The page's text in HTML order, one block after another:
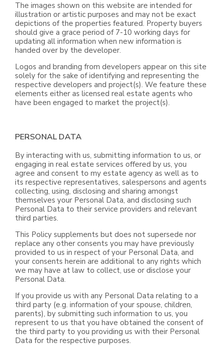
The images shown on this website are intended for
illustration or artistic purposes and may not be exact
depictions of the properties featured. Property buyers
should give a grace period of 7-10 working days for
updating all information when new information is
handed over by the developer.
Logos and branding from developers appear on this site
solely for the sake of identifying and representing the
respective developers and project(s). We feature these
elements either as licensed real estate agents who
have been engaged to market the project(s).
PERSONAL DATA
By interacting with us, submitting information to us, or
engaging in real estate services offered by us, you
agree and consent to my estate agency as well as to
its respective representatives, salespersons and agents
collecting, using, disclosing and sharing amongst
themselves your Personal Data, and disclosing such
Personal Data to their service providers and relevant
third parties.
This Policy supplements but does not supersede nor
replace any other consents you may have previously
provided to us in respect of your Personal Data, and
your consents herein are additional to any rights which
we may have at law to collect, use or disclose your
Personal Data.
If you provide us with any Personal Data relating to a
third party (e.g. information of your spouse, children,
parents), by submitting such information to us, you
represent to us that you have obtained the consent of
the third party to you providing us with their Personal
Data for the respective purposes.